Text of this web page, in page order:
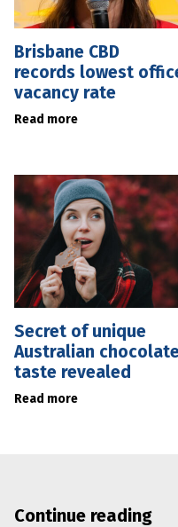
Brisbane CBD
records lowest
vacancy rate
Read more
Secret of unique
Australian
taste revealed
Read more
Continue reading